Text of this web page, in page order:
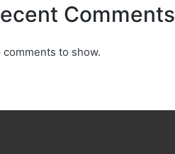
Comments
comments to show.